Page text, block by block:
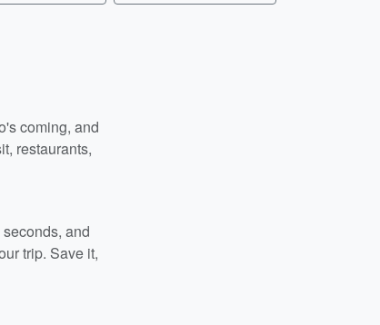
coming, and
restaurants,
and
trip. Save it,